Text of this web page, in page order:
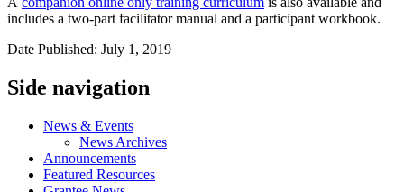
includes a two-part facilitator manual and a participant workbook.
Date Published: July 1, 2019
Side navigation
News & Events
News Archives
Announcements
Featured Resources